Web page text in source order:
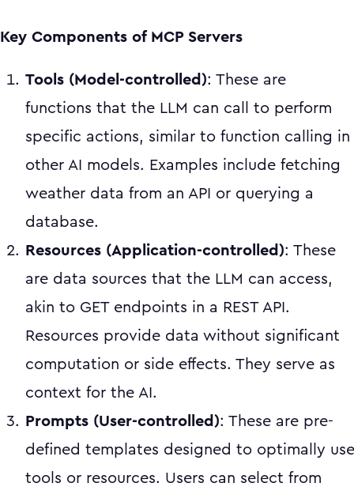
Key Components of MCP Servers
Tools (Model-controlled): These are
functions that the LLM can call to perform
specific actions, similar to function calling in
other AI models. Examples include fetching
weather data from an API or querying a
database.
Resources (Application-controlled): These
are data sources that the LLM can access,
akin to GET endpoints in a REST API.
Resources provide data without significant
computation or side effects. They serve as
context for the AI.
Prompts (User-controlled): These are pre-
defined templates designed to optimally use
tools or resources. Users can select from